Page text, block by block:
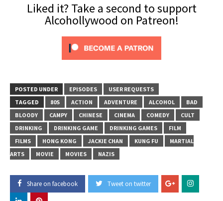
Liked it? Take a second to support
Alcohollywood on Patreon!
POSTED UNDER EPISODES
USER REQUESTS
TAGGED
80S ACTION ADVENTURE ALCOHOL
BAD
BLOODY
CAMPY CHINESE CINEMA COMEDY
CULT
DRINKING
DRINKING GAME DRINKING GAMES
FILM
FILMS
HONG KONG JACKIE CHAN KUNG FU
MARTIAL
ARTS
MOVIE MOVIES NAZIS
Share on facebook Tweet on twitter